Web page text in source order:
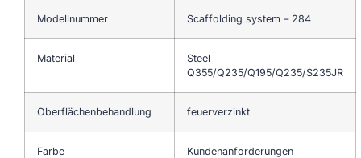
Modellnummer Scaffolding system – 284
Material
Steel
Q355/Q235/Q195/Q235/S235JR
Oberflächenbehandlung feuerverzinkt
Farbe Kundenanforderungen